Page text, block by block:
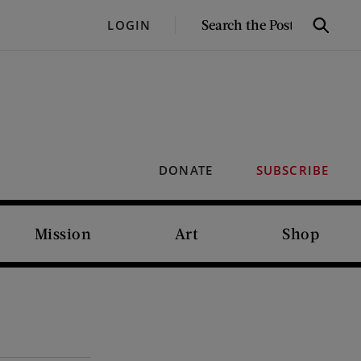
LOGIN
SEARCH
Search
DONATE SUBSCRIBE
Mission Art Shop